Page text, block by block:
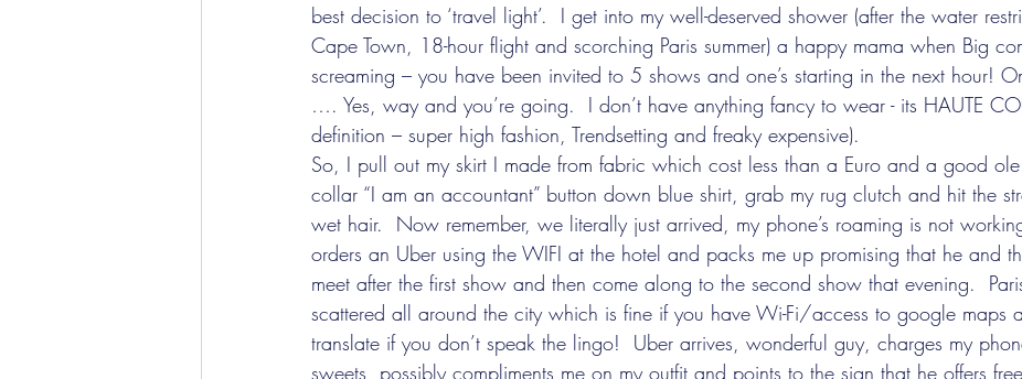
best decision to ‘travel light’.  I get into my well-deserved shower (after the water
Cape Town, 18-hour flight and scorching Paris summer) a happy mama when Big
screaming – you have been invited to 5 shows and one’s starting in the next hour!
…. Yes, way and you’re going.  I don’t have anything fancy to wear - its HAUTE
definition – super high fashion, Trendsetting and freaky expensive).
So, I pull out my skirt I made from fabric which cost less than a Euro and a good
collar “I am an accountant” button down blue shirt, grab my rug clutch and hit the
wet hair.  Now remember, we literally just arrived, my phone’s roaming is not
orders an Uber using the WIFI at the hotel and packs me up promising that he and
meet after the first show and then come along to the second show that evening.
scattered all around the city which is fine if you have Wi-Fi/access to google maps
translate if you don’t speak the lingo!  Uber arrives, wonderful guy, charges my
sweets, possibly compliments me on my outfit and points to the sign that he offers